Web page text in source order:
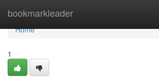
bookmarkleader
Home
Home
1